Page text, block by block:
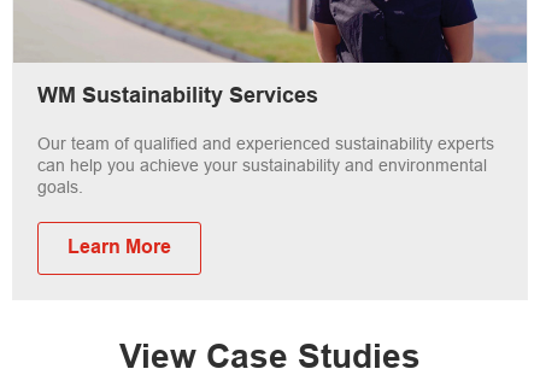
WM Sustainability Services
Our team of qualified and experienced sustainability experts
can help you achieve your sustainability and environmental
goals.
Learn More
View Case Studies